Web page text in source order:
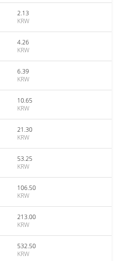
2.13
KRW
4.26
KRW
6.39
KRW
10.65
KRW
21.30
KRW
53.25
KRW
106.50
KRW
213.00
KRW
532.50
KRW